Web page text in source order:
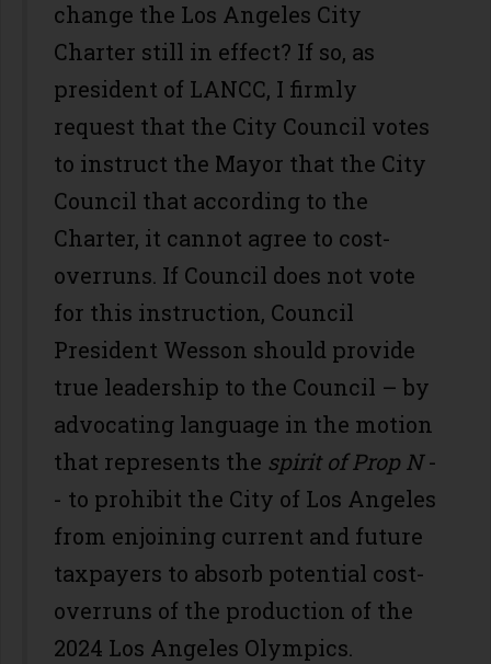
change the Los Angeles City
Charter still in effect? If so, as
president of LANCC, I firmly
request that the City Council votes
to instruct the Mayor that the City
Council that according to the
Charter, it cannot agree to cost-
overruns. If Council does not vote
for this instruction, Council
President Wesson should provide
true leadership to the Council – by
advocating language in the motion
that represents the spirit of Prop N-
- to prohibit the City of Los Angeles
from enjoining current and future
taxpayers to absorb potential cost-
overruns of the production of the
2024 Los Angeles Olympics.